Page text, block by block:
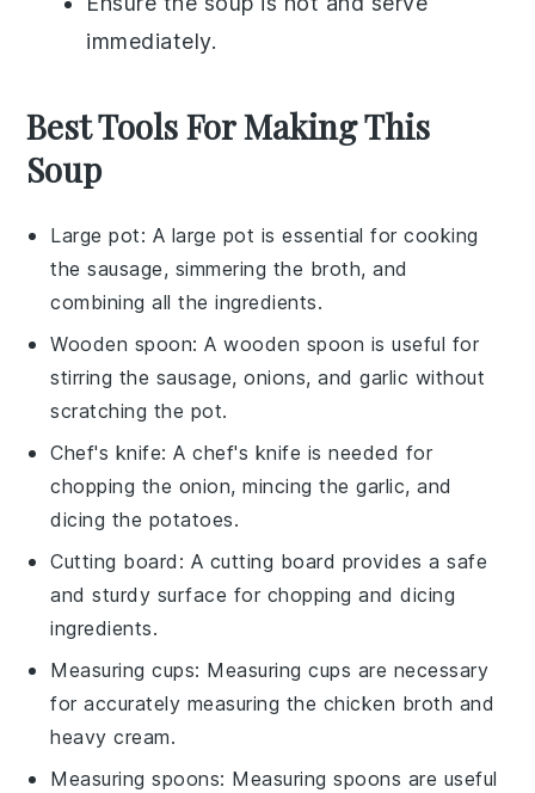
immediately.
Best Tools For Making This
Soup
Large pot: A large pot is essential for cooking
the sausage, simmering the broth, and
combining all the ingredients.
Wooden spoon: Awooden spoon is useful for
stirring the sausage, onions, and garlic without
scratching the pot.
Chef's knife: Achef's knife is needed for
chopping the onion, mincing the garlic, and
dicing the potatoes.
Cutting board : A cutting board provides a safe
and sturdy surface for chopping and dicing
ingredients.
Measuring cups: Measuring cups are necessary
for accurately measuring the chicken broth and
heavy cream.
Measuring spoons: Measuring spoons are useful